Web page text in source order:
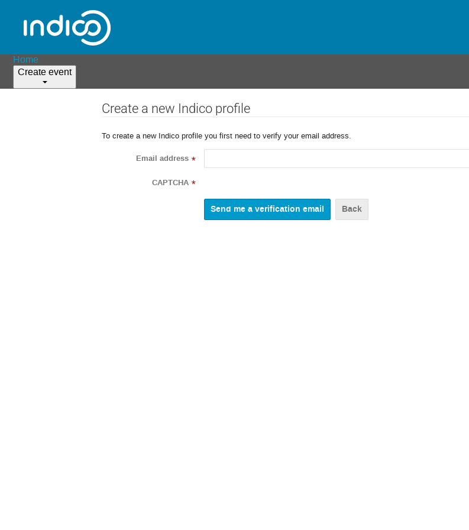
Home
Create event
Create a new Indico profile
To create a new Indico profile you first need to verify your email address.
Email address *
CAPTCHA *
Back